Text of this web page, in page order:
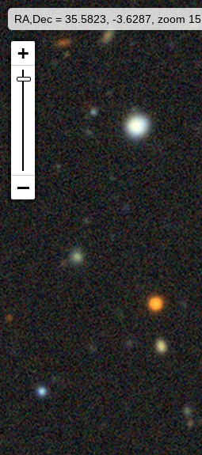
RA,Dec = 35.5823, -3.6287, zoom 15